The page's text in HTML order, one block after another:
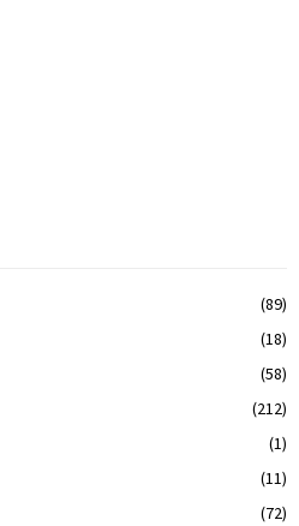
(89)
(18)
(58)
(212)
(1)
(11)
(72)